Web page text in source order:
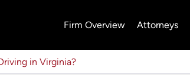
Firm Overview Attorneys
in Virginia?